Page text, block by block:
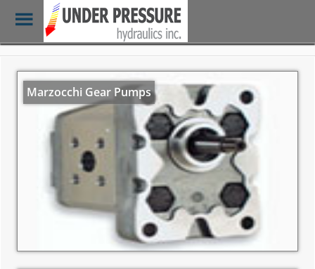
Skip
main
content
Toggle
Menu
Marzocchi Gear Pumps